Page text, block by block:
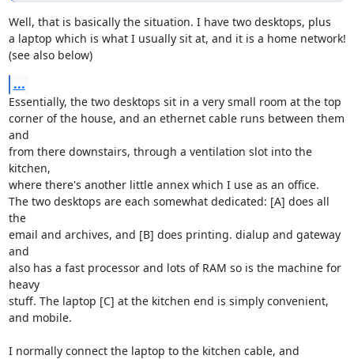
Well, that is basically the situation. I have two desktops, plus
a laptop which is what I usually sit at, and it is a home network!
(see also below)
...
Essentially, the two desktops sit in a very small room at the top
corner of the house, and an ethernet cable runs between them
and
from there downstairs, through a ventilation slot into the
kitchen,
where there's another little annex which I use as an office.
The two desktops are each somewhat dedicated: [A] does all
the
email and archives, and [B] does printing. dialup and gateway
and
also has a fast processor and lots of RAM so is the machine for
heavy
stuff. The laptop [C] at the kitchen end is simply convenient,
and mobile.
I normally connect the laptop to the kitchen cable, and